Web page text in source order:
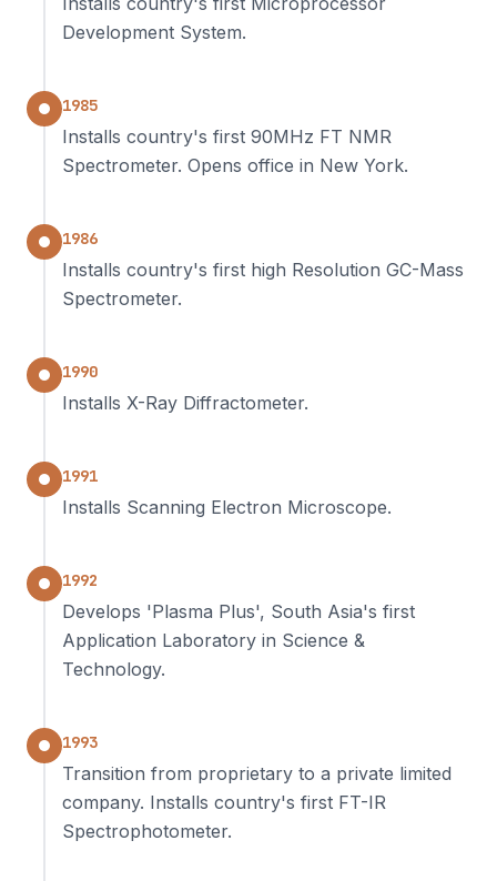
Development System.
1985
Installs country's first 90MHz FT NMR
Spectrometer. Opens office in New York.
1986
Installs country's first high Resolution GC-Mass
Spectrometer.
1990
Installs X-Ray Diffractometer.
1991
Installs Scanning Electron Microscope.
1992
Develops 'Plasma Plus', South Asia's first
Application Laboratory in Science &
Technology.
1993
Transition from proprietary to a private limited
company. Installs country's first FT-IR
Spectrophotometer.